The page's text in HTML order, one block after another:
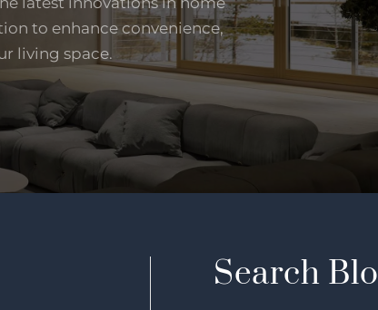
to enhance convenience,
living space.
Search